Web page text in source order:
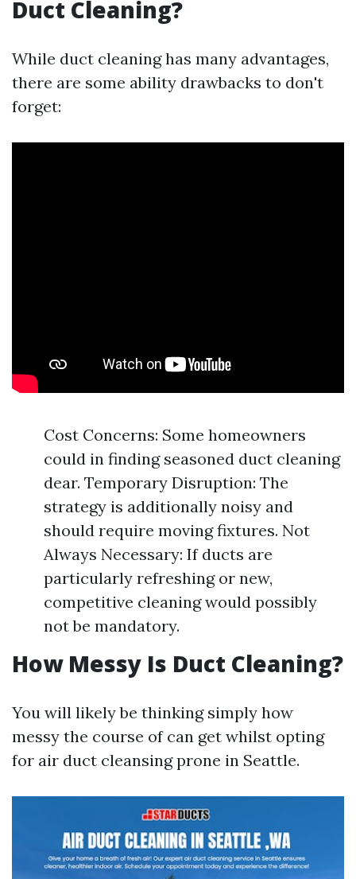
Duct Cleaning?
While duct cleaning has many advantages,
there are some ability drawbacks to don't
forget:
Cost Concerns: Some homeowners
could in finding seasoned duct cleaning
dear. Temporary Disruption: The
strategy is additionally noisy and
should require moving fixtures. Not
Always Necessary: If ducts are
particularly refreshing or new,
competitive cleaning would possibly
not be mandatory.
How Messy Is Duct Cleaning?
You will likely be thinking simply how
messy the course of can get whilst opting
for air duct cleansing prone in Seattle.